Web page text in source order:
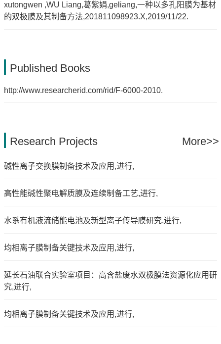
xutongwen ,WU Liang,葛紫娟,geliang,一种以多孔阳膜为基材
的双极膜及其制备方法,201811098923.X,2019/11/22.
Published Books
http://www.researcherid.com/rid/F-6000-2010.
Research Projects More>>
碱性离子交换膜制备技术及应用,进行,
高性能碱性聚电解质膜及连续制备工艺,进行,
水系有机液流储能电池及新型离子传导膜研究,进行,
均相离子膜制备关键技术及应用,进行,
延长石油联合实验室项目：高含盐废水双极膜法资源化应用研
究,进行,
均相离子膜制备关键技术及应用,进行,